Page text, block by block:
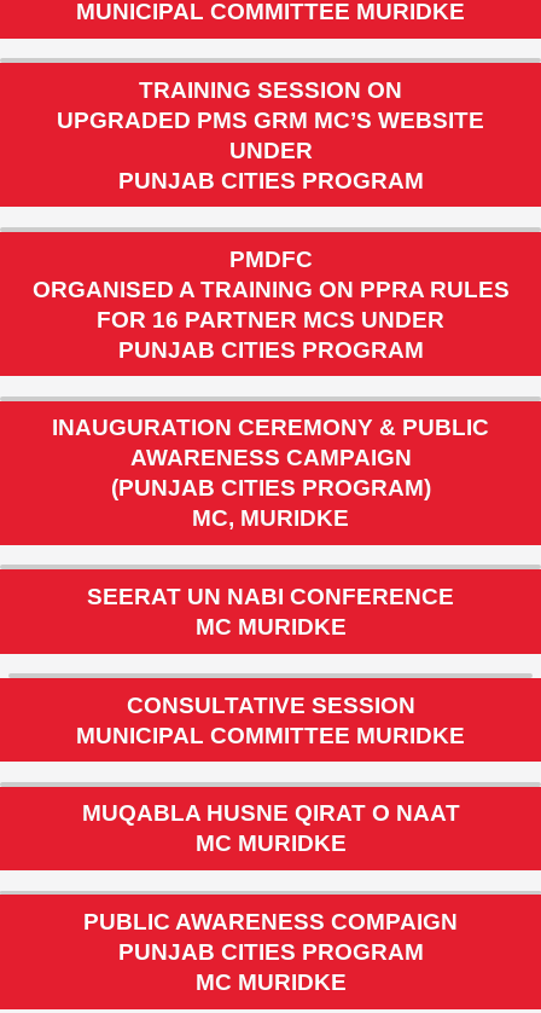
WORLD BANK OFFICIALS VISITED TO
MUNICIPAL COMMITTEE MURIDKE
TRAINING SESSION ON
UPGRADED PMS GRM MC’S WEBSITE
UNDER
PUNJAB CITIES PROGRAM
PMDFC
ORGANISED A TRAINING ON PPRA RULES
FOR 16 PARTNER MCS UNDER
PUNJAB CITIES PROGRAM
INAUGURATION CEREMONY & PUBLIC
AWARENESS CAMPAIGN
(PUNJAB CITIES PROGRAM)
MC, MURIDKE
SEERAT UN NABI CONFERENCE
MC MURIDKE
CONSULTATIVE SESSION
MUNICIPAL COMMITTEE MURIDKE
MUQABLA HUSNE QIRAT O NAAT
PUBLIC AWARENESS COMPAIGN